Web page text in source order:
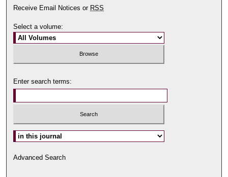
Receive Email Notices or RSS
Select a volume:
Enter search terms:
Select context to search:
Advanced Search